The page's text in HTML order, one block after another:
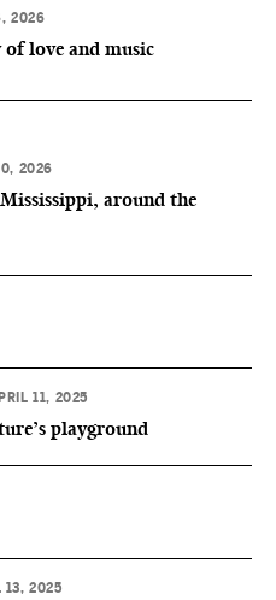
2026
love and music
2026
around the
11, 2025
playground
13, 2025